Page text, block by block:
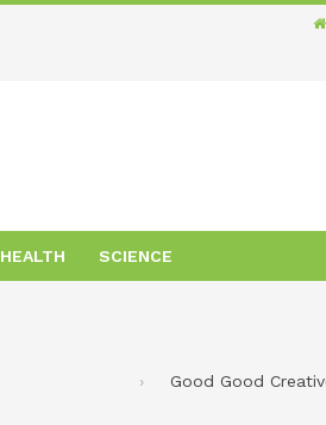
HEALTH SCIENCE
Good Good